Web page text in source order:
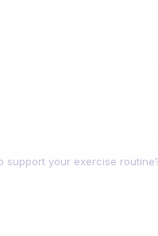
support your exercise